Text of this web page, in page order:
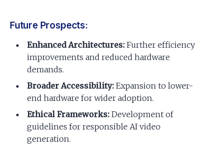
Future Prospects:
Enhanced Architectures: Further efficiency
improvements and reduced hardware
demands.
Broader Accessibility: Expansion to lower-
end hardware for wider adoption.
Ethical Frameworks: Development of
guidelines for responsible AI video
generation.